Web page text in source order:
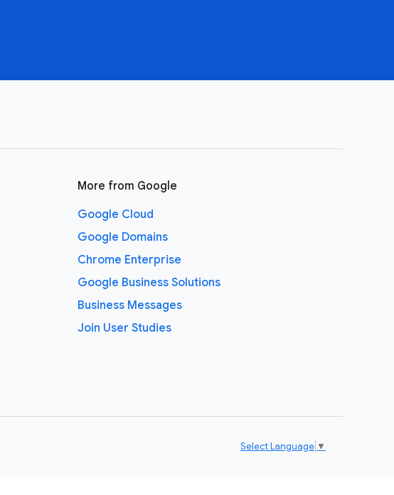
More from Google
Google Cloud
Google Domains
Chrome Enterprise
Google Business Solutions
Business Messages
Join User Studies
Select Language ▼